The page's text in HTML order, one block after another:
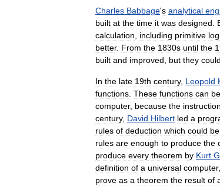
Charles Babbage's analytical
built at the time it was designed
calculation
including primitive
better. From the 1830s until the
built and improved but they could
In the late 19th century, Leopold
functions These functions can be
computer, because the
century, David Hilbert led a
rules of deduction which could be
rules are enough to produce the
produce every theorem by Kurt
definition of a universal computer,
prove as a theorem the result of